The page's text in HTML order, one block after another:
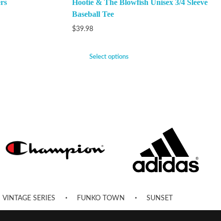
Hootie & The Blowfish Unisex 3/4 Sleeve
Baseball Tee
$39.98
Select options
VINTAGE SERIES FUNKO TOWN SUNSET